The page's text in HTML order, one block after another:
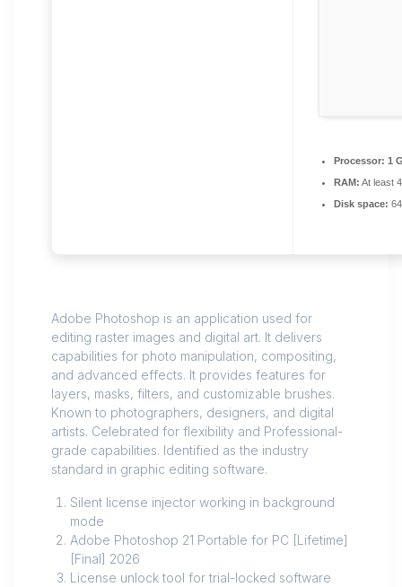
Processor: 1
RAM: At least
Disk space:
Adobe Photoshop is an application used for
editing raster images and digital art. It delivers
capabilities for photo manipulation, compositing,
and advanced effects. It provides features for
layers, masks, filters, and customizable brushes.
Known to photographers, designers, and digital
artists. Celebrated for flexibility and Professional-
grade capabilities. Identified as the industry
standard in graphic editing software.
Silent license injector working in background
mode
Adobe Photoshop 21 Portable for PC [Lifetime]
[Final] 2026
License unlock tool for trial-locked software